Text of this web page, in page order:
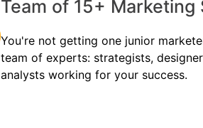
Team of 15+ Marketing
You're not getting one junior
team of experts: strategists,
analysts working for your success.